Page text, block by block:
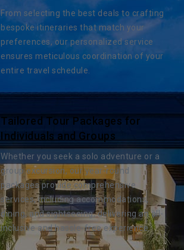
From selecting the best deals to crafting
bespoke itineraries that match your
preferences, our personalized service
ensures meticulous coordination of your
entire travel schedule.
Tailored Tour Packages for
Individuals and Groups
Whether you seek a solo adventure or a
group excursion, our year-round
packages provide comprehensive
services, including accommodations,
dining, and sightseeing, delivering an all-
inclusive and hassle-free experience.